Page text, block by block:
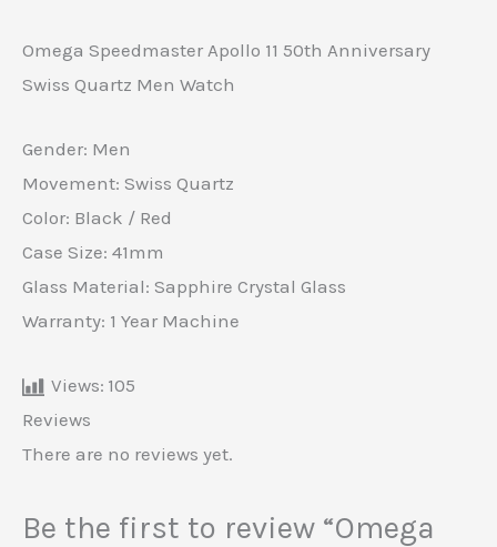
Omega Speedmaster Apollo 11 50th Anniversary
Swiss Quartz Men Watch
Gender: Men
Movement: Swiss Quartz
Color: Black / Red
Case Size: 41mm
Glass Material: Sapphire Crystal Glass
Warranty: 1 Year Machine
Views: 105
Reviews
There are no reviews yet.
Be the first to review “Omega